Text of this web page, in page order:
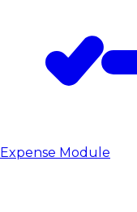
Expense Module